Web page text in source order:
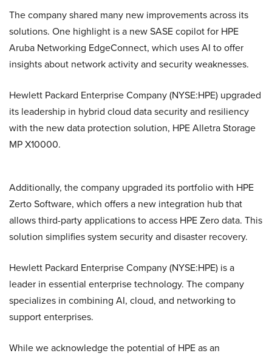
The company shared many new improvements across its
solutions. One highlight is a new SASE copilot for HPE
Aruba Networking EdgeConnect, which uses AI to offer
insights about network activity and security weaknesses.
Hewlett Packard Enterprise Company (NYSE:HPE) upgraded
its leadership in hybrid cloud data security and resiliency
with the new data protection solution, HPE Alletra Storage
MP X10000.
Additionally, the company upgraded its portfolio with HPE
Zerto Software, which offers a new integration hub that
allows third-party applications to access HPE Zero data. This
solution simplifies system security and disaster recovery.
Hewlett Packard Enterprise Company (NYSE:HPE) is a
leader in essential enterprise technology. The company
specializes in combining AI, cloud, and networking to
support enterprises.
While we acknowledge the potential of HPE as an